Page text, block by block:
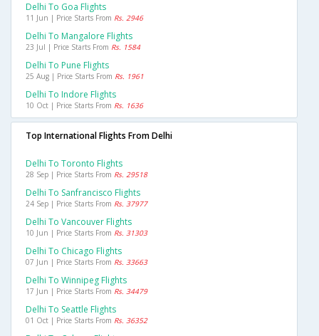
Delhi To Goa Flights
11 Jun | Price Starts From Rs. 2946
Delhi To Mangalore Flights
23 Jul | Price Starts From Rs. 1584
Delhi To Pune Flights
25 Aug | Price Starts From Rs. 1961
Delhi To Indore Flights
10 Oct | Price Starts From Rs. 1636
Top International Flights From Delhi
Delhi To Toronto Flights
28 Sep | Price Starts From Rs. 29518
Delhi To Sanfrancisco Flights
24 Sep | Price Starts From Rs. 37977
Delhi To Vancouver Flights
10 Jun | Price Starts From Rs. 31303
Delhi To Chicago Flights
07 Jun | Price Starts From Rs. 33663
Delhi To Winnipeg Flights
17 Jun | Price Starts From Rs. 34479
Delhi To Seattle Flights
01 Oct | Price Starts From Rs. 36352